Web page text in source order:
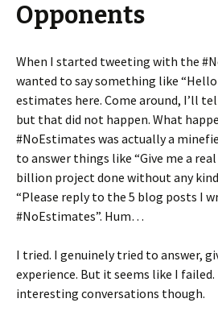
Opponents
When I started tweeting with the
wanted to say something like
estimates here. Come around, I’ll
but that did not happen. What
#NoEstimates was actually a
to answer things like “Give me a
billion project done without any
“Please reply to the 5 blog posts I
#NoEstimates”. Hum…
I tried. I genuinely tried to answer,
experience. But it seems like I
interesting conversations though.